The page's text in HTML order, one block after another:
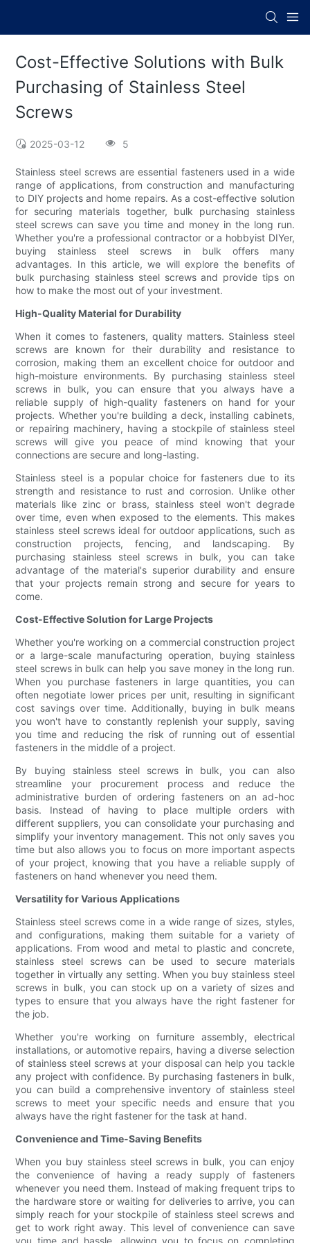
Cost-Effective Solutions with Bulk
Purchasing of Stainless Steel
Screws
2025-03-12 5
Stainless steel screws are essential fasteners used in a wide
range of applications, from construction and manufacturing
to DIY projects and home repairs. As a cost-effective solution
for securing materials together, bulk purchasing stainless
steel screws can save you time and money in the long run.
Whether you're a professional contractor or a hobbyist DIYer,
buying stainless steel screws in bulk offers many
advantages. In this article, we will explore the benefits of
bulk purchasing stainless steel screws and provide tips on
how to make the most out of your investment.
High-Quality Material for Durability
When it comes to fasteners, quality matters. Stainless steel
screws are known for their durability and resistance to
corrosion, making them an excellent choice for outdoor and
high-moisture environments. By purchasing stainless steel
screws in bulk, you can ensure that you always have a
reliable supply of high-quality fasteners on hand for your
projects. Whether you're building a deck, installing cabinets,
or repairing machinery, having a stockpile of stainless steel
screws will give you peace of mind knowing that your
connections are secure and long-lasting.
Stainless steel is a popular choice for fasteners due to its
strength and resistance to rust and corrosion. Unlike other
materials like zinc or brass, stainless steel won't degrade
over time, even when exposed to the elements. This makes
stainless steel screws ideal for outdoor applications, such as
construction projects, fencing, and landscaping. By
purchasing stainless steel screws in bulk, you can take
advantage of the material's superior durability and ensure
that your projects remain strong and secure for years to
come.
Cost-Effective Solution for Large Projects
Whether you're working on a commercial construction project
or a large-scale manufacturing operation, buying stainless
steel screws in bulk can help you save money in the long run.
When you purchase fasteners in large quantities, you can
often negotiate lower prices per unit, resulting in significant
cost savings over time. Additionally, buying in bulk means
you won't have to constantly replenish your supply, saving
you time and reducing the risk of running out of essential
fasteners in the middle of a project.
By buying stainless steel screws in bulk, you can also
streamline your procurement process and reduce the
administrative burden of ordering fasteners on an ad-hoc
basis. Instead of having to place multiple orders with
different suppliers, you can consolidate your purchasing and
simplify your inventory management. This not only saves you
time but also allows you to focus on more important aspects
of your project, knowing that you have a reliable supply of
fasteners on hand whenever you need them.
Versatility for Various Applications
Stainless steel screws come in a wide range of sizes, styles,
and configurations, making them suitable for a variety of
applications. From wood and metal to plastic and concrete,
stainless steel screws can be used to secure materials
together in virtually any setting. When you buy stainless steel
screws in bulk, you can stock up on a variety of sizes and
types to ensure that you always have the right fastener for
the job.
Whether you're working on furniture assembly, electrical
installations, or automotive repairs, having a diverse selection
of stainless steel screws at your disposal can help you tackle
any project with confidence. By purchasing fasteners in bulk,
you can build a comprehensive inventory of stainless steel
screws to meet your specific needs and ensure that you
always have the right fastener for the task at hand.
Convenience and Time-Saving Benefits
When you buy stainless steel screws in bulk, you can enjoy
the convenience of having a ready supply of fasteners
whenever you need them. Instead of making frequent trips to
the hardware store or waiting for deliveries to arrive, you can
simply reach for your stockpile of stainless steel screws and
get to work right away. This level of convenience can save